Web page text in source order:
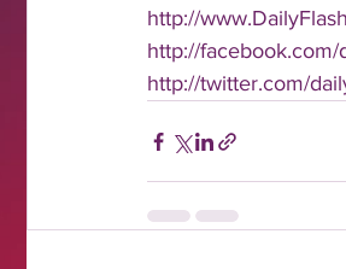
http://
http://facebook.com/
http://twitter.com/